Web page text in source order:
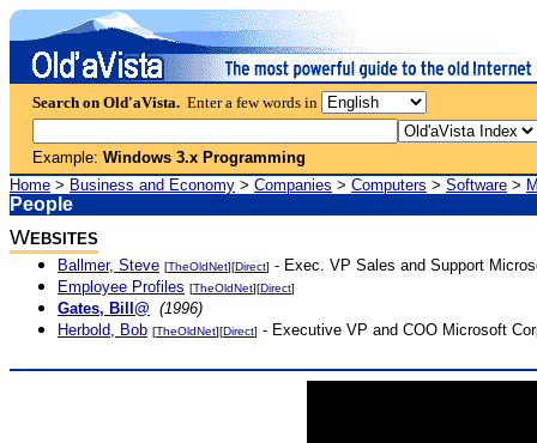
Search on Old'aVista. Enter a few words in
Example: Windows 3.x Programming
Home > Business and Economy > Companies > Computers > Software >
People
WEBSITES
Ballmer, Steve [TheOldNet][Direct] - Exec. VP Sales and Support
Employee Profiles [TheOldNet][Direct]
Gates, Bill@ (1996)
Herbold, Bob [TheOldNet][Direct] - Executive VP and COO Microsoft